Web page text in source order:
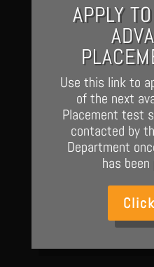
APPLY
Use this link to
of the next
Placement test
contacted by
Department
has